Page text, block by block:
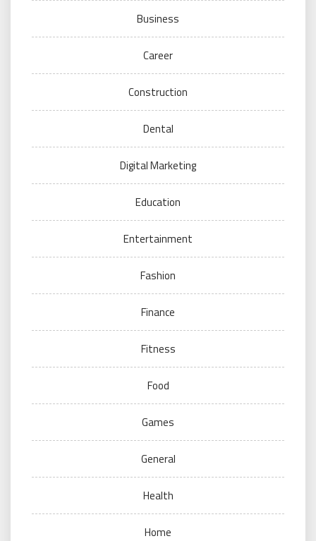
Business
Career
Construction
Dental
Digital Marketing
Education
Entertainment
Fashion
Finance
Fitness
Food
Games
General
Health
Home